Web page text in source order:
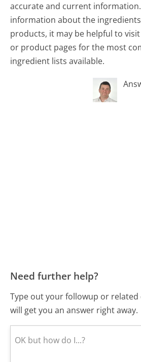
accurate and current
information about the
products, it may be helpful to
or product pages for the most
ingredient lists available.
Need further help?
Type out your followup or
will get you an answer right away.